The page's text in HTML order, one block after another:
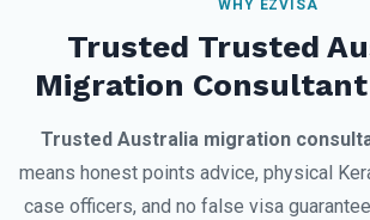
WHY EZVISA
Trusted Trusted
Migration
Trusted Australia migration
means honest points advice, physical
case officers, and no false visa